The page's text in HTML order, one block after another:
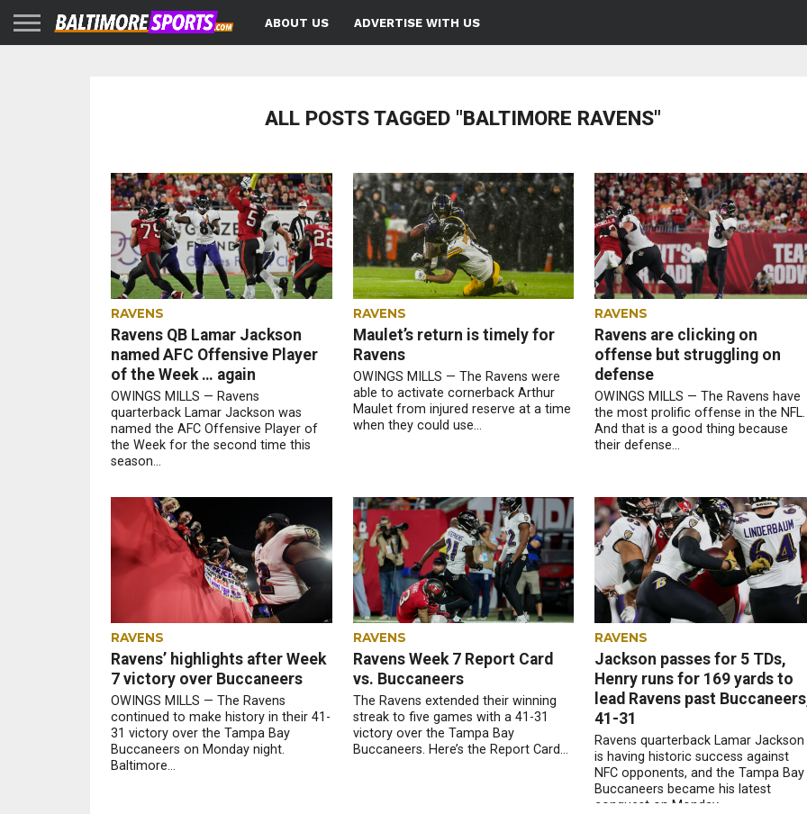
ABOUT US ADVERTISE WITH US
ALL POSTS TAGGED "BALTIMORE RAVENS"
RAVENS
Ravens QB Lamar Jackson
named AFC Offensive Player
of the Week … again
OWINGS MILLS — Ravens
quarterback Lamar Jackson was
named the AFC Offensive Player of
the Week for the second time this
season...
RAVENS
Maulet’s return is timely for
Ravens
OWINGS MILLS — The Ravens were
able to activate cornerback Arthur
Maulet from injured reserve at a time
when they could use...
RAVENS
Ravens are clicking on
offense but struggling on
defense
OWINGS MILLS — The Ravens have
the most prolific offense in the NFL.
And that is a good thing because
their defense...
RAVENS
Ravens’ highlights after Week
7 victory over Buccaneers
OWINGS MILLS — The Ravens
continued to make history in their 41-
31 victory over the Tampa Bay
Buccaneers on Monday night.
Baltimore...
RAVENS
Ravens Week 7 Report Card
vs. Buccaneers
The Ravens extended their winning
streak to five games with a 41-31
victory over the Tampa Bay
Buccaneers. Here’s the Report Card...
RAVENS
Jackson passes for 5 TDs,
Henry runs for 169 yards to
lead Ravens past
41-31
Ravens quarterback Lamar Jackson
is having historic success against
NFC opponents, and the Tampa Bay
Buccaneers became his latest
conquest on Monday...